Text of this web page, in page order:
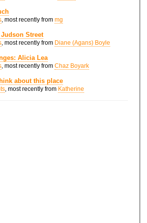
, most recently from mg
Street
, most recently from Diane (Agans) Boyle
Alicia Lea
, most recently from Chaz Boyark
about this place
, most recently from Katherine